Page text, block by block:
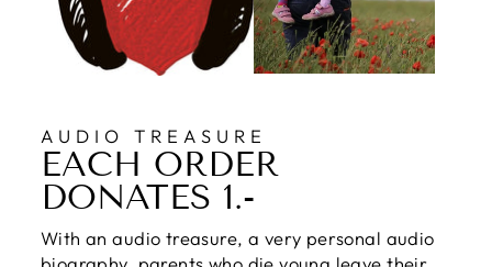
AUDIO TREASURE
EACH ORDER
DONATES 1.-
With an audio treasure, a very personal audio